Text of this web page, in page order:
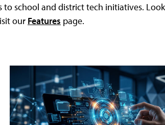
school and district tech initiatives.
our Features page.